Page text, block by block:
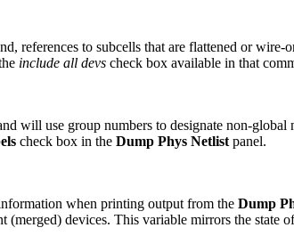
references to subcells that are flattened or
include all devs check box available in that
will use group numbers to designate non-
check box in the Dump Phys Netlist panel.
when printing output from the Dump
devices. This variable mirrors the state